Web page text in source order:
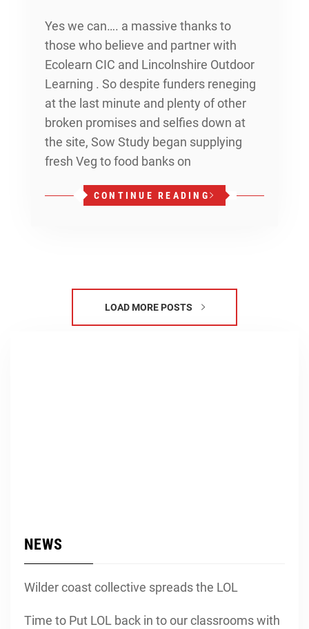
Yes we can…. a massive thanks to
those who believe and partner with
Ecolearn CIC and Lincolnshire Outdoor
Learning . So despite funders reneging
at the last minute and plenty of other
broken promises and selfies down at
the site, Sow Study began supplying
fresh Veg to food banks on
CONTINUE READING
LOAD MORE POSTS
NEWS
Wilder coast collective spreads the LOL
Time to Put LOL back in to our classrooms with